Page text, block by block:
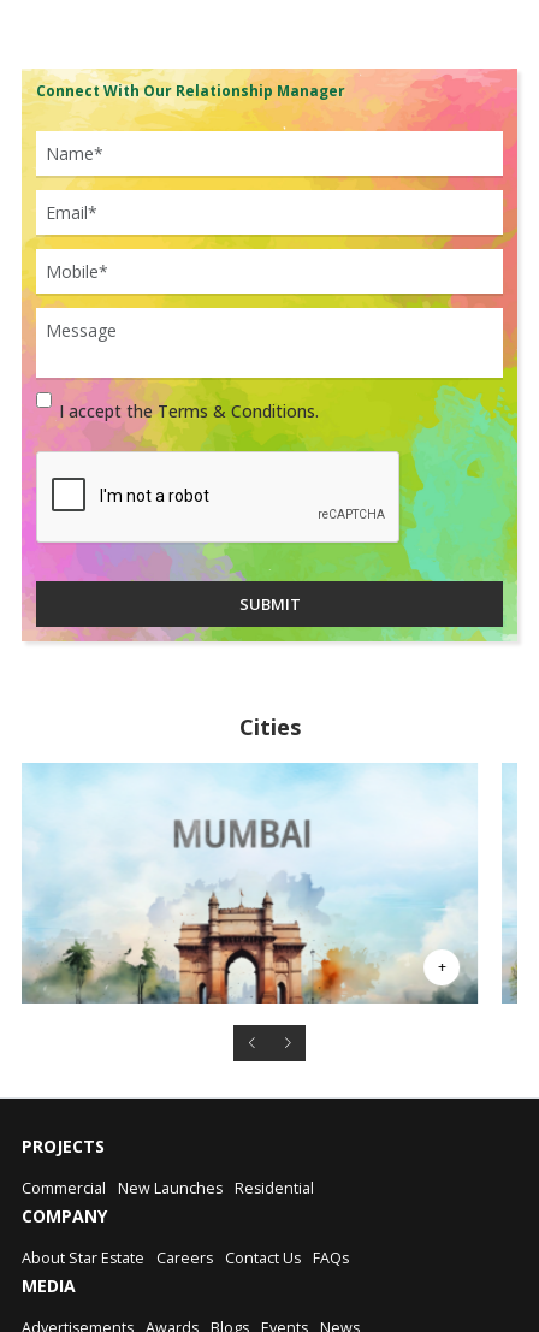
Connect With Our Relationship Manager
I accept the Terms & Conditions.
SUBMIT
Cities
PROJECTS
Commercial New Launches Residential
COMPANY
About Star Estate Careers Contact Us FAQs
MEDIA